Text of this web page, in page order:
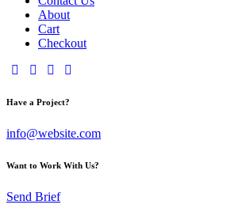
About
Cart
Checkout
Have a Project?
info@website.com
Want to Work With Us?
Send Brief